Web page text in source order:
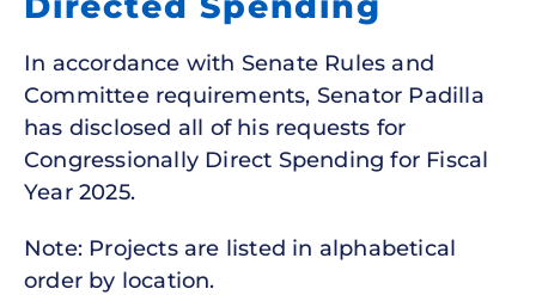
In accordance with Senate Rules and
Committee requirements, Senator Padilla
has disclosed all of his requests for
Congressionally Direct Spending for Fiscal
Year 2025.
Note: Projects are listed in alphabetical
order by location.